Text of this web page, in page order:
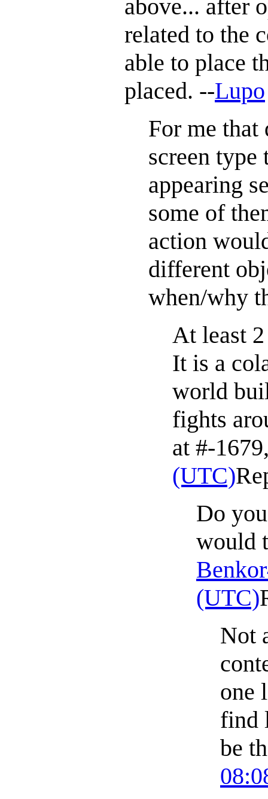
above... after
related to the
able to place
placed. --Lupo
For me that
screen type
appearing
some of
action
different
when/why
At least
It is a
world
fights
at #-
(UTC)
Do
would
(UTC)
Not
one
find
be